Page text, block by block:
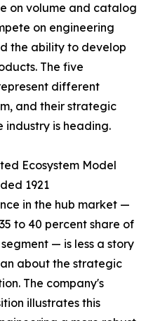
on volume and catalog
on engineering
the ability to develop
The five
different
and their strategic
industry is heading.
Ecosystem Model
1921
in the hub market —
to 40 percent share of
— is less a story
about the strategic
The company's
illustrates this